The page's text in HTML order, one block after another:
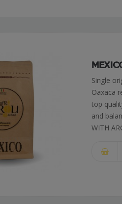
Single
Oaxaca
top
and
WITH